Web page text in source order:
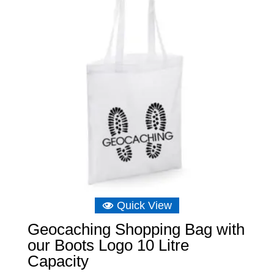
Quick View
Geocaching Shopping Bag with
our Boots Logo 10 Litre
Capacity